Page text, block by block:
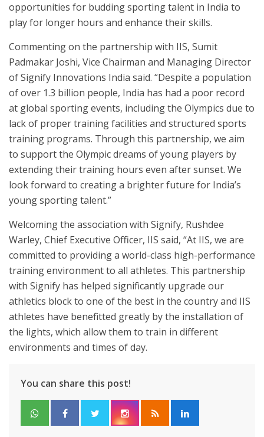
opportunities for budding sporting talent in India to
play for longer hours and enhance their skills.
Commenting on the partnership with IIS, Sumit
Padmakar Joshi, Vice Chairman and Managing Director
of Signify Innovations India said. “Despite a population
of over 1.3 billion people, India has had a poor record
at global sporting events, including the Olympics due to
lack of proper training facilities and structured sports
training programs. Through this partnership, we aim
to support the Olympic dreams of young players by
extending their training hours even after sunset. We
look forward to creating a brighter future for India’s
young sporting talent.”
Welcoming the association with Signify, Rushdee
Warley, Chief Executive Officer, IIS said, “At IIS, we are
committed to providing a world-class high-performance
training environment to all athletes. This partnership
with Signify has helped significantly upgrade our
athletics block to one of the best in the country and IIS
athletes have benefitted greatly by the installation of
the lights, which allow them to train in different
environments and times of day.
You can share this post!